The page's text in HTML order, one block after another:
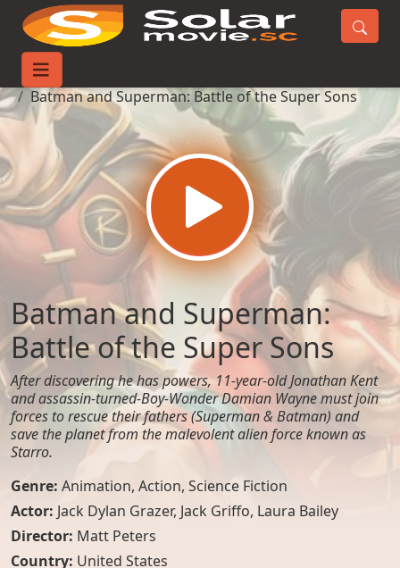
Home
Batman and Superman: Battle of the Super Sons
Batman and Superman:
Battle of the Super Sons
After discovering he has powers, 11-year-old Jonathan Kent
and assassin-turned-Boy-Wonder Damian Wayne must join
forces to rescue their fathers (Superman & Batman) and
save the planet from the malevolent alien force known as
Starro.
Genre: Animation, Action, Science Fiction
Actor: Jack Dylan Grazer, Jack Griffo, Laura Bailey
Director: Matt Peters
Country: United States